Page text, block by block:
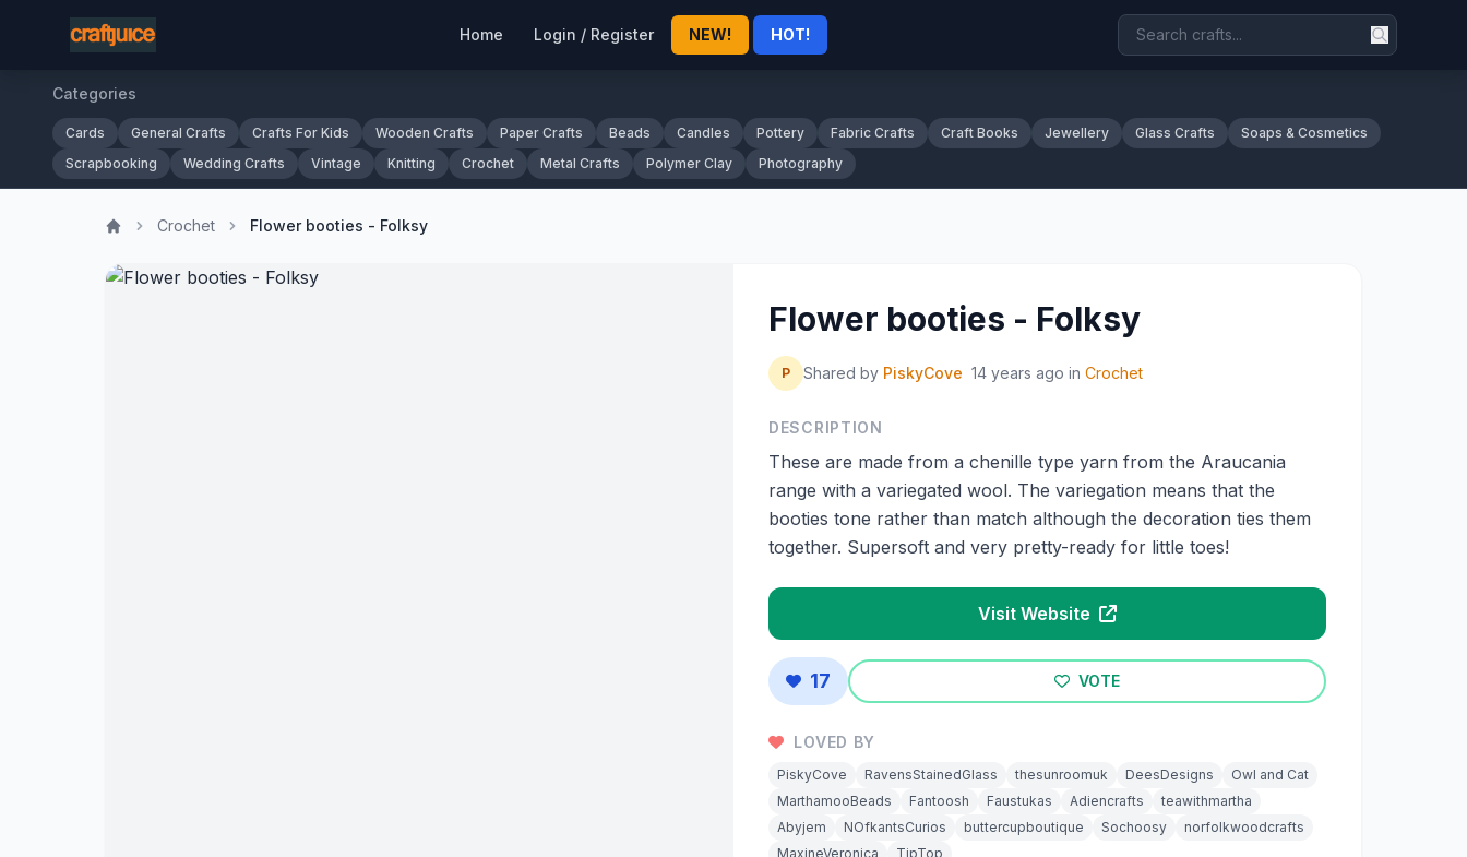
Home Login / Register NEW! HOT!
Categories
Cards General Crafts Crafts For Kids Wooden Crafts Paper Crafts Beads Candles Pottery Fabric Crafts Craft Books Jewellery Glass Crafts
Soaps & Cosmetics
Scrapbooking
Wedding Crafts Vintage Knitting Crochet Metal Crafts Polymer Clay Photography
Crochet Flower booties - Folksy
Flower booties - Folksy
P Shared by PiskyCove 14 years ago in Crochet
DESCRIPTION
These are made from a chenille type yarn from the Araucania
range with a variegated wool. The variegation means that the
booties tone rather than match although the decoration ties them
together. Supersoft and very pretty-ready for little toes!
Visit Website
17 VOTE
LOVED BY
PiskyCove RavensStainedGlass thesunroomuk DeesDesigns
Owl and Cat
MarthamooBeads
Fantoosh Faustukas Adiencrafts
teawithmartha
Abyjem
NOfkantsCurios buttercupboutique Sochoosy
norfolkwoodcrafts
MaxineVeronica
TipTop